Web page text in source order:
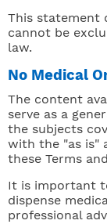
This statement
cannot be
law.
No Medical
The content
serve as a
the subjects
with the "as is"
these Terms
It is important
dispense
professional